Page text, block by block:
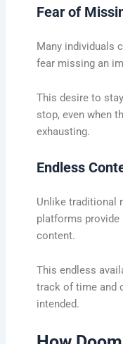
Fear of
Many individuals
fear missing an
This desire to
stop, even when
exhausting.
Endless
Unlike traditional
platforms
content.
This endless
track of time and
intended.